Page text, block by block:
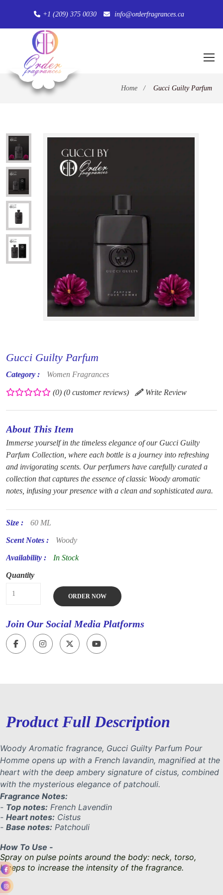
+1 (209) 375 0030 info@orderfragrances.ca
Home / Gucci Guilty Parfum
Gucci Guilty Parfum
Category : Women Fragrances
(0) (0 customer reviews) Write Review
About This Item
Immerse yourself in the timeless elegance of our Gucci Guilty
Parfum Collection, where each bottle is a journey into refreshing
and invigorating scents. Our perfumers have carefully curated a
collection that captures the essence of classic Woody aromatic
notes, infusing your presence with a clean and sophisticated aura.
Size : 60 ML
Scent Notes : Woody
Availability : In Stock
Quantity
ORDER NOW
Join Our Social Media Platforms
Product Full Description
Woody Aromatic fragrance, Gucci Guilty Parfum Pour
Homme opens up with a French lavandin, magnified at the
heart with the deep ambery signature of cistus, combined
with the mysterious elegance of patchouli.
Fragrance Notes:
- Top notes: French Lavendin
- Heart notes: Cistus
- Base notes: Patchouli
How To Use -
Spray on pulse points around the body: neck, torso,
biceps to increase the intensity of the fragrance.